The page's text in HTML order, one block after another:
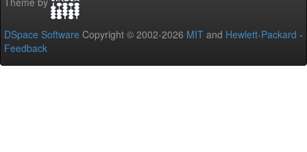
DSpace Software Copyright © 2002-2026 MIT and Hewlett-Packard -
Feedback